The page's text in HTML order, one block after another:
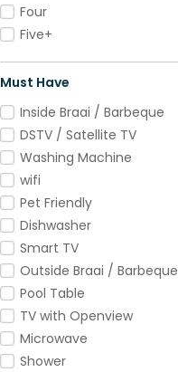
Four
Five+
Must Have
Inside Braai / Barbeque
DSTV / Satellite TV
Washing Machine
wifi
Pet Friendly
Dishwasher
Smart TV
Outside Braai / Barbeque
Pool Table
TV with Openview
Microwave
Shower